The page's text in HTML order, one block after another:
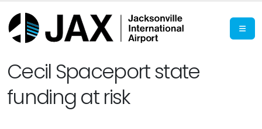
Cecil Spaceport state
funding at risk